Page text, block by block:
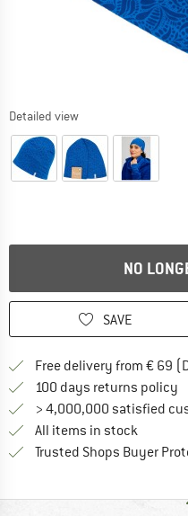
Detailed view
NO
SAVE
Free delivery from € 69
100 days returns policy
> 4,000,000 satisfied
All items in stock
Trusted Shops Buyer